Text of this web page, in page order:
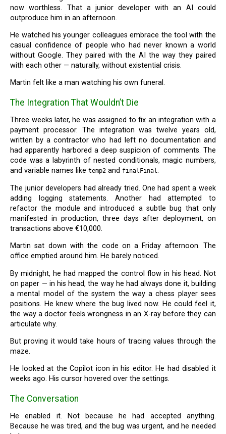
now worthless. That a junior developer with an AI could
outproduce him in an afternoon.
He watched his younger colleagues embrace the tool with the
casual confidence of people who had never known a world
without Google. They paired with the AI the way they paired
with each other — naturally, without existential crisis.
Martin felt like a man watching his own funeral.
The Integration That Wouldn’t Die
Three weeks later, he was assigned to fix an integration with a
payment processor. The integration was twelve years old,
written by a contractor who had left no documentation and
had apparently harbored a deep suspicion of comments. The
code was a labyrinth of nested conditionals, magic numbers,
and variable names liketemp2 and finalFinal.
The junior developers had already tried. One had spent a week
adding logging statements. Another had attempted to
refactor the module and introduced a subtle bug that only
manifested in production, three days after deployment, on
transactions above €10,000.
Martin sat down with the code on a Friday afternoon. The
office emptied around him. He barely noticed.
By midnight, he had mapped the control flow in his head. Not
on paper — in his head, the way he had always done it, building
a mental model of the system the way a chess player sees
positions. He knew where the bug lived now. He could feel it,
the way a doctor feels wrongness in an X-ray before they can
articulate why.
But proving it would take hours of tracing values through the
maze.
He looked at the Copilot icon in his editor. He had disabled it
weeks ago. His cursor hovered over the settings.
The Conversation
He enabled it. Not because he had accepted anything.
Because he was tired, and the bug was urgent, and he needed